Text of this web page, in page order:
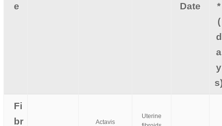
e
Date
*
(
d
a
y
Fi
br
Actavis
Uterine